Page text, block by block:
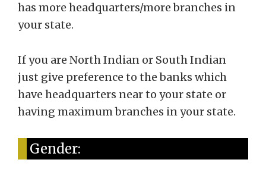
has more headquarters/more branches in
your state.
If you are North Indian or South Indian
just give preference to the banks which
have headquarters near to your state or
having maximum branches in your state.
Gender: